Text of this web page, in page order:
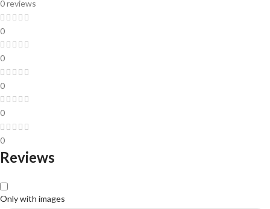
0 reviews
0
0
0
0
0
Reviews
Only with images